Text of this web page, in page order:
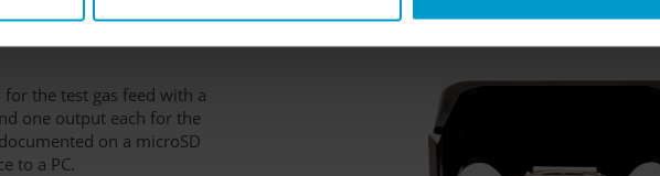
the test gas feed with a
one output each for the
on a microSD
to a PC.